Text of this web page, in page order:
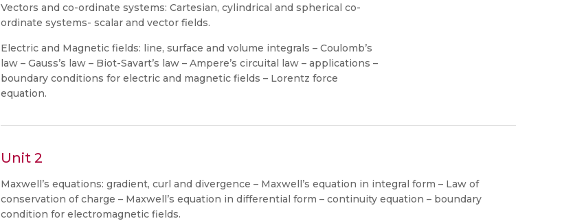
Vectors and co-ordinate systems: Cartesian, cylindrical and spherical co-
ordinate systems- scalar and vector fields.
Electric and Magnetic fields: line, surface and volume integrals – Coulomb’s
law – Gauss’s law – Biot-Savart’s law – Ampere’s circuital law – applications –
boundary conditions for electric and magnetic fields – Lorentz force
equation.
Unit 2
Maxwell’s equations: gradient, curl and divergence – Maxwell’s equation in integral form – Law of
conservation of charge – Maxwell’s equation in differential form – continuity equation – boundary
condition for electromagnetic fields.